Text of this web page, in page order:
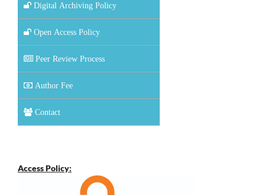
Digital Archiving Policy
Open Access Policy
Peer Review Process
Author Fee
Contact
Access Policy: